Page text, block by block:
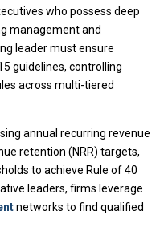
who possess deep
management and
leader must ensure
guidelines, controlling
across multi-tiered
annual recurring revenue
retention (NRR) targets,
to achieve Rule of 40
leaders, firms leverage
networks to find qualified